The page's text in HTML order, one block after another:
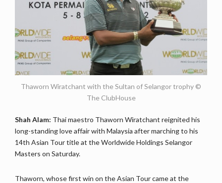
Thaworn Wiratchant with the Sultan of Selangor trophy ©
The ClubHouse
Shah Alam: Thai maestro Thaworn Wiratchant reignited his
long-standing love affair with Malaysia after marching to his
14th Asian Tour title at the Worldwide Holdings Selangor
Masters on Saturday.
Thaworn, whose first win on the Asian Tour came at the